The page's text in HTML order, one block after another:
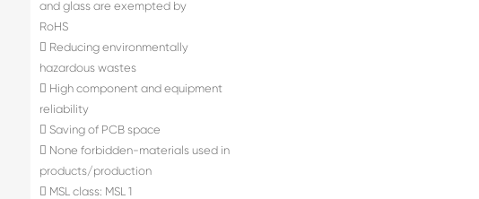
and glass are exempted by
RoHS
 Reducing environmentally
hazardous wastes
 High component and equipment
reliability
 Saving of PCB space
 None forbidden-materials used in
products/production
 MSL class: MSL 1